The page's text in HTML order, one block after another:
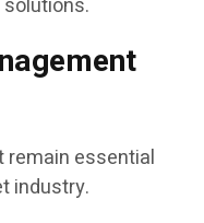
remain essential
industry.